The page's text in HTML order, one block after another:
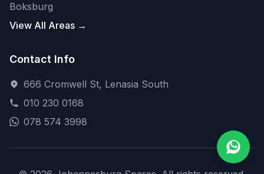
Boksburg
View All Areas →
Contact Info
666 Cromwell St, Lenasia South
010 230 0168
078 574 3998